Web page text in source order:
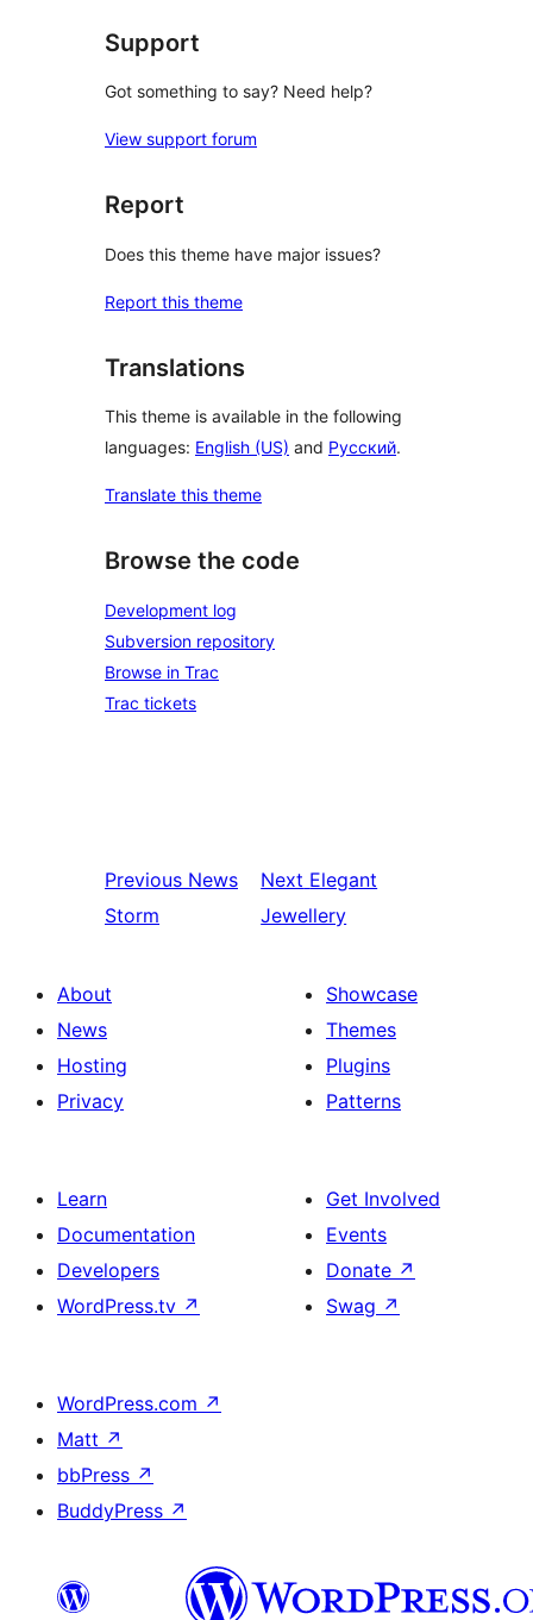
Support
Got something to say? Need help?
View support forum
Report
Does this theme have major issues?
Report this theme
Translations
This theme is available in the following
languages: English (US) and Русский.
Translate this theme
Browse the code
Development log
Subversion repository
Browse in Trac
Trac tickets
Previous News
Storm
Next Elegant
Jewellery
About
News
Hosting
Privacy
Showcase
Themes
Plugins
Patterns
Learn
Documentation
Developers
WordPress.tv ↗
Get Involved
Events
Donate ↗
Swag ↗
WordPress.com ↗
Matt ↗
bbPress ↗
BuddyPress ↗